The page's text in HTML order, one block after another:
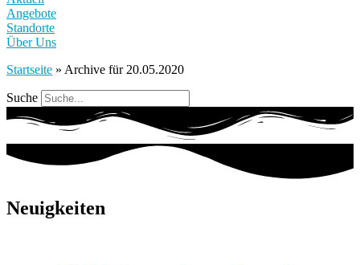
Angebote
Standorte
Über Uns
Startseite » Archive für 20.05.2020
Suche
Neuigkeiten